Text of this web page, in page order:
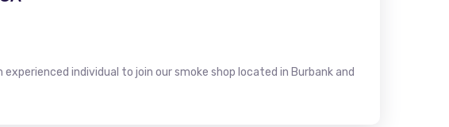
individual to join our smoke shop located in Burbank and